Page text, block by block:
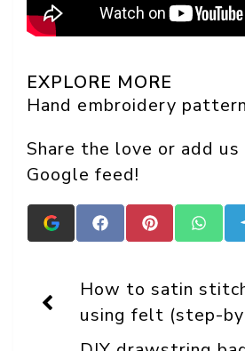
EXPLORE MORE
Hand embroidery
Share the love or add
Google feed!
Add
Crafts
Display
as
a
preferred
source
Share
on
Share
on
Share
on
How to satin
using felt (step-